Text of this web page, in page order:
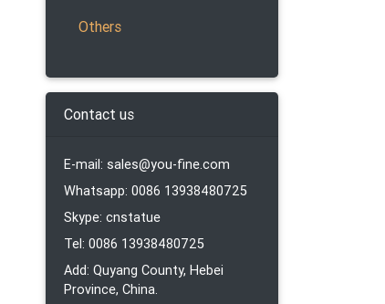
Others
Contact us
E-mail: sales@you-fine.com
Whatsapp: 0086 13938480725
Skype: cnstatue
Tel: 0086 13938480725
Add: Quyang County, Hebei
Province, China.